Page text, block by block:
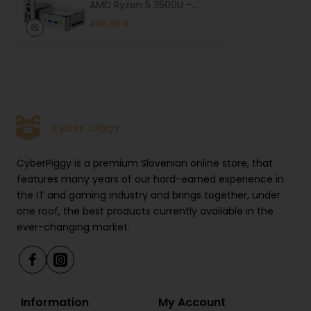
Full system compatibility
The MiniPC G10 runs Windows 11 Pro, Windows 10, and
Linux, offering flexibility depending on user
Compact and stylish design
With dimensions of 103 × 98 × 42 mm and weighing
behind a monitor, or on the go. Its sleek and
minimalist design makes it ideal for professionals,
content creators, and tech enthusiasts.
• MiniPC G10
• Power supply + cable
AMD Ryzen 5 3500U -
16GB RAM + 1TB SSD WIN 11
Pro
499.00 €
CyberPiggy is a premium Slovenian online store, that
features many years of our hard-earned experience in
the IT and gaming industry and brings together, under
one roof, the best products currently available in the
ever-changing market.
Information My Account